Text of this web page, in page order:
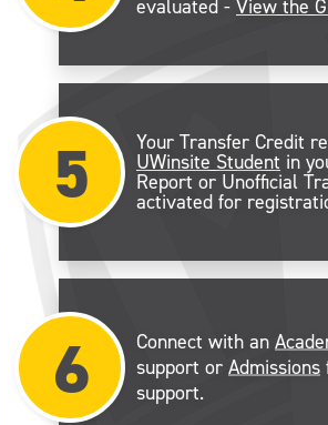
evaluated - View the
5 Your Transfer Credit
UWinsite Student in
Report or Unofficial
activated for
6 Connect with an
support or Admissions
support.